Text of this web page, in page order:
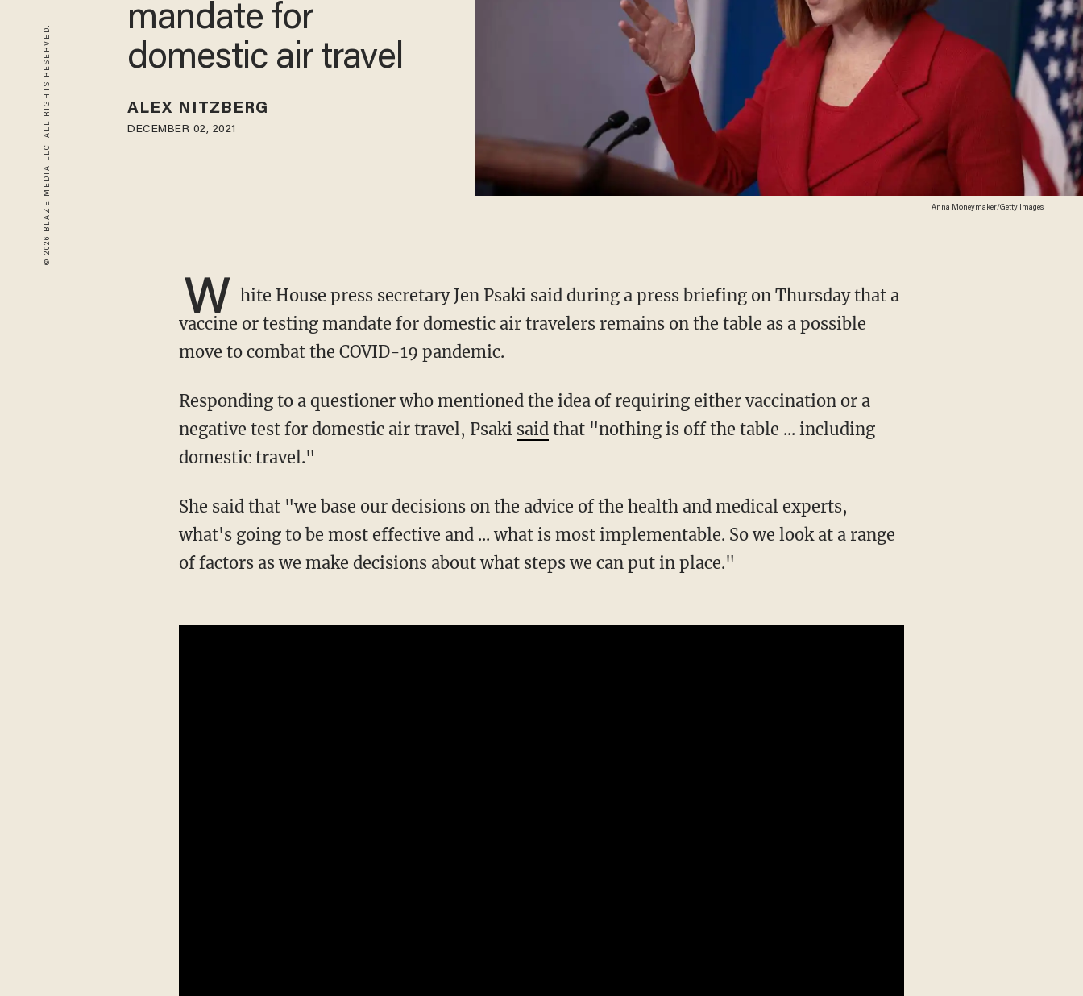
© 2026 BLAZE MEDIA LLC. ALL RIGHTS RESERVED. Anna Moneymaker/Getty Images
mandate for
domestic air travel
ALEX NITZBERG
DECEMBER 02, 2021
W hite House press secretary Jen Psaki said during a press briefing on Thursday that a
vaccine or testing mandate for domestic air travelers remains on the table as a possible
move to combat the COVID-19 pandemic.
Responding to a questioner who mentioned the idea of requiring either vaccination or a
negative test for domestic air travel, Psaki saidthat "nothing is off the table ... including
domestic travel."
She said that "we base our decisions on the advice of the health and medical experts,
what's going to be most effective and ... what is most implementable. So we look at a range
of factors as we make decisions about what steps we can put in place."